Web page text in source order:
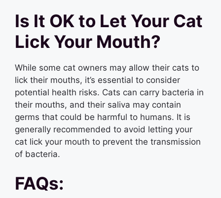
Is It OK to Let Your Cat
Lick Your Mouth?
While some cat owners may allow their cats to
lick their mouths, it’s essential to consider
potential health risks. Cats can carry bacteria in
their mouths, and their saliva may contain
germs that could be harmful to humans. It is
generally recommended to avoid letting your
cat lick your mouth to prevent the transmission
of bacteria.
FAQs: